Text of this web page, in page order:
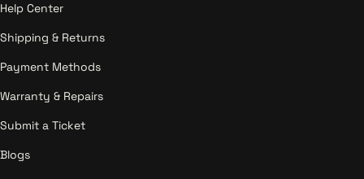
Help Center
Shipping & Returns
Payment Methods
Warranty & Repairs
Submit a Ticket
Blogs